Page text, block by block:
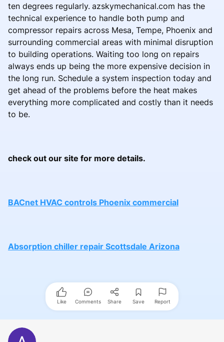
ten degrees regularly. azskymechanical.com has the
technical experience to handle both pump and
compressor repairs across Mesa, Tempe, Phoenix and
surrounding commercial areas with minimal disruption
to building operations. Waiting too long on repairs
always ends up being the more expensive decision in
the long run. Schedule a system inspection today and
get ahead of the problems before the heat makes
everything more complicated and costly than it needs
to be.
check out our site for more details.
BACnet HVAC controls Phoenix commercial
Absorption chiller repair Scottsdale Arizona
Like Comments Share Save Report